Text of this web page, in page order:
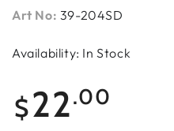
Art No: 39-204SD
Availability: In Stock
Regular
price
$22.00